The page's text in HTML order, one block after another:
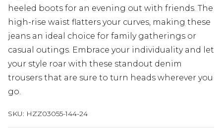
heeled boots for an evening out with friends. The
high-rise waist flatters your curves, making these
jeans an ideal choice for family gatherings or
casual outings. Embrace your individuality and let
your style roar with these standout denim
trousers that are sure to turn heads wherever you
go.
SKU: HZZ03055-144-24